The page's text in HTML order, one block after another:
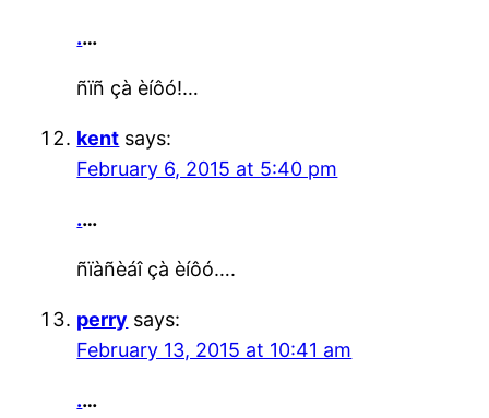
.…
ñïñ çà èíôó!…
kent says:
February 6, 2015 at 5:40 pm
.…
ñïàñèáî çà èíôó….
perry says:
February 13, 2015 at 10:41 am
.…